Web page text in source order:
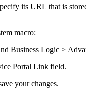
its URL that is
macro:
Business Logic >
Portal Link field.
your changes.